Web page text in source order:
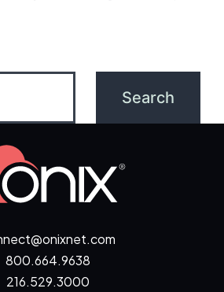
800.664.9638
216.529.3000